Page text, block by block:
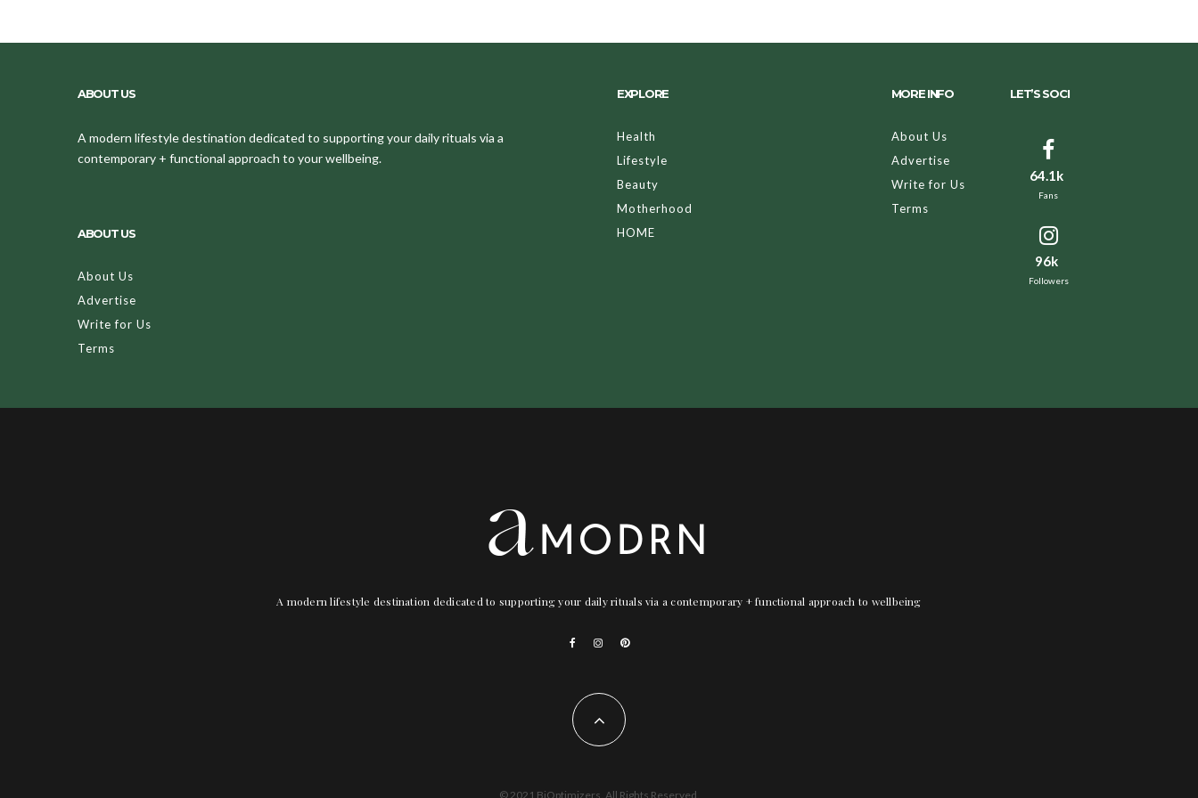
ABOUT US
A modern lifestyle destination dedicated to supporting your daily rituals via a
contemporary + functional approach to your wellbeing.
ABOUT US
About Us
Advertise
Write for Us
Terms
EXPLORE
Health
Lifestyle
Beauty
Motherhood
HOME
MORE INFO
About Us
Advertise
Write for Us
Terms
LET’S SOCI
64.1k
Fans
96k
Followers
A modern lifestyle destination dedicated to supporting your daily rituals via a contemporary + functional approach to wellbeing
© 2021 BiOptimizers. All Rights Reserved.